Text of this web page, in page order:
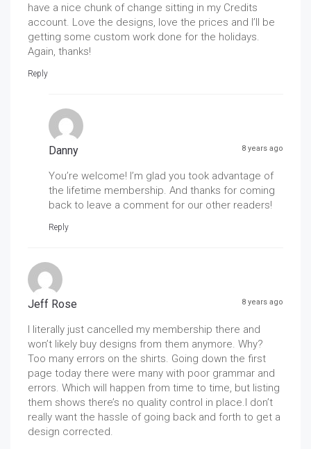
have a nice chunk of change sitting in my Credits
account. Love the designs, love the prices and I’ll be
getting some custom work done for the holidays.
Again, thanks!
Reply
Danny 8 years ago
You’re welcome! I’m glad you took advantage of
the lifetime membership. And thanks for coming
back to leave a comment for our other readers!
Reply
Jeff Rose 8 years ago
I literally just cancelled my membership there and
won’t likely buy designs from them anymore. Why?
Too many errors on the shirts. Going down the first
page today there were many with poor grammar and
errors. Which will happen from time to time, but listing
them shows there’s no quality control in place.I don’t
really want the hassle of going back and forth to get a
design corrected.